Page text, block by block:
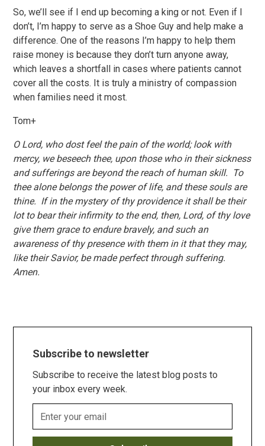
So, we’ll see if I end up becoming a king or not. Even if I
don’t, I’m happy to serve as a Shoe Guy and help make a
difference. One of the reasons I’m happy to help them
raise money is because they don’t turn anyone away,
which leaves a shortfall in cases where patients cannot
cover all the costs. It is truly a ministry of compassion
when families need it most.
Tom+
O Lord, who dost feel the pain of the world; look with
mercy, we beseech thee, upon those who in their sickness
and sufferings are beyond the reach of human skill. To
thee alone belongs the power of life, and these souls are
thine. If in the mystery of thy providence it shall be their
lot to bear their infirmity to the end, then, Lord, of thy love
give them grace to endure bravely, and such an
awareness of thy presence with them in it that they may,
like their Savior, be made perfect through suffering.
Amen.
Subscribe to newsletter
Subscribe to receive the latest blog posts to
your inbox every week.